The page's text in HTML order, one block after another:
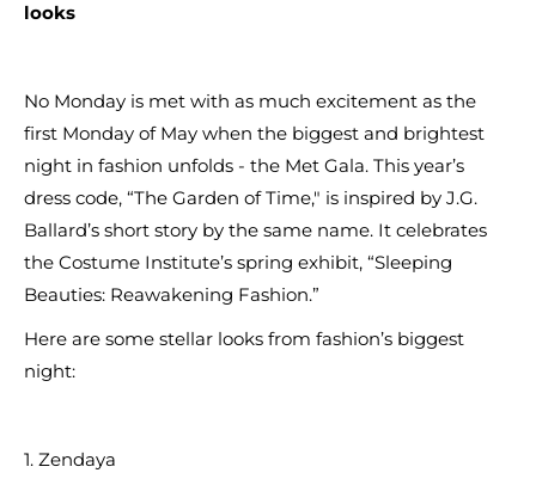
looks
No Monday is met with as much excitement as the
first Monday of May when the biggest and brightest
night in fashion unfolds - the Met Gala. This year’s
dress code, “The Garden of Time," is inspired by J.G.
Ballard’s short story by the same name. It celebrates
the Costume Institute’s spring exhibit, “Sleeping
Beauties: Reawakening Fashion.”
Here are some stellar looks from fashion’s biggest
night:
1. Zendaya